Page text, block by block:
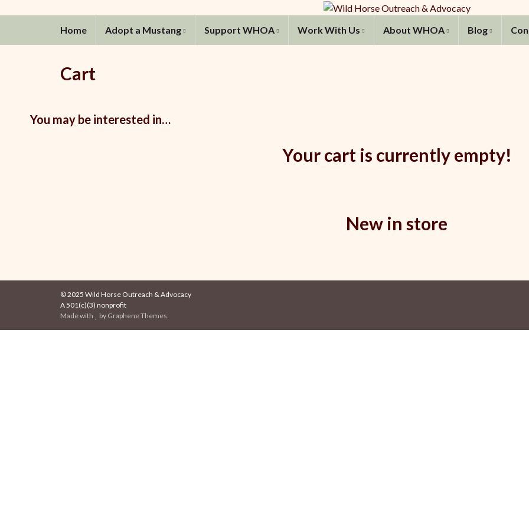
Home Adopt a Mustang Support WHOA Work With Us About WHOA Blog
Cart
You may be interested in…
Your cart is currently empty!
New in store
© 2025 Wild Horse Outreach & Advocacy
A 501(c)(3) nonprofit
Made with
by Graphene Themes